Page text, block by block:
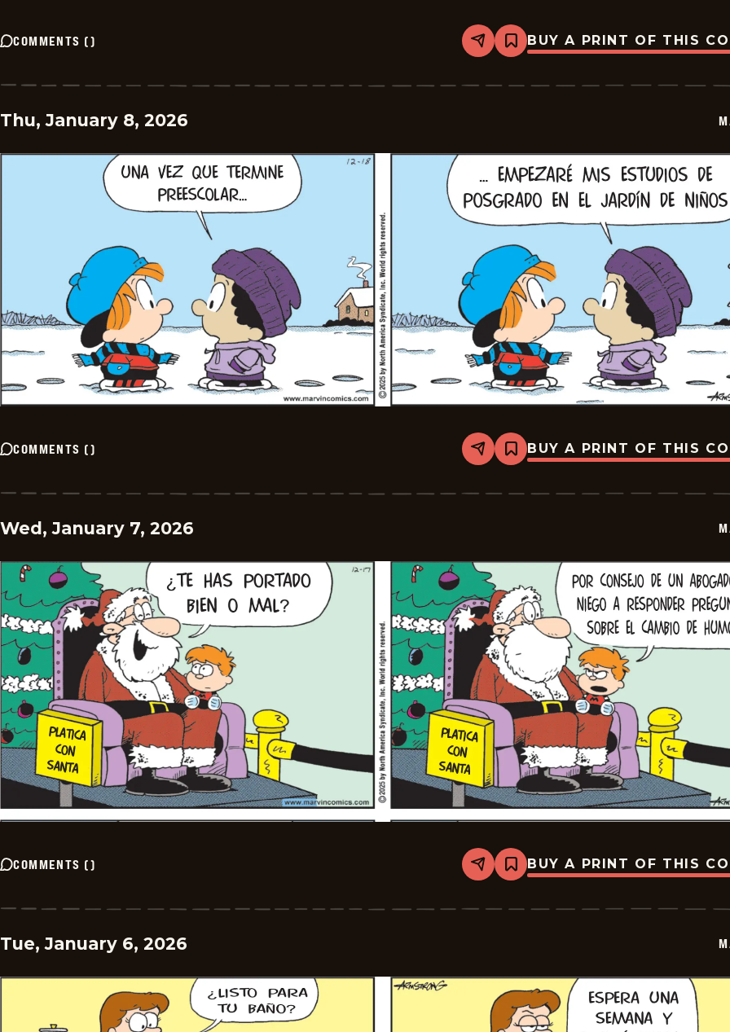
COMMENTS () Share
Bookmark
Marvin
2026-
BUY A PRINT OF THIS
Thu, January 8, 2026
COMMENTS () Share
Bookmark
Marvin
2026-
BUY A PRINT OF THIS
Wed, January 7, 2026
COMMENTS () Share
Bookmark
Marvin
2026-
BUY A PRINT OF THIS
Tue, January 6, 2026